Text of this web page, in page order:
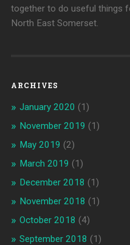
together to do useful things
North East Somerset.
ARCHIVES
January 2020 (1)
November 2019 (1)
May 2019 (2)
March 2019 (1)
December 2018 (1)
November 2018 (1)
October 2018 (4)
September 2018 (1)